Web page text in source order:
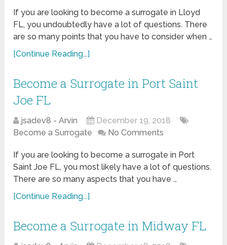
If you are looking to become a surrogate in Lloyd
FL, you undoubtedly have a lot of questions. There
are so many points that you have to consider when …
[Continue Reading...]
Become a Surrogate in Port Saint
Joe FL
jsadev8 - Arvin
December 19, 2018
Become a Surrogate
No Comments
If you are looking to become a surrogate in Port
Saint Joe FL, you most likely have a lot of questions.
There are so many aspects that you have …
[Continue Reading...]
Become a Surrogate in Midway FL